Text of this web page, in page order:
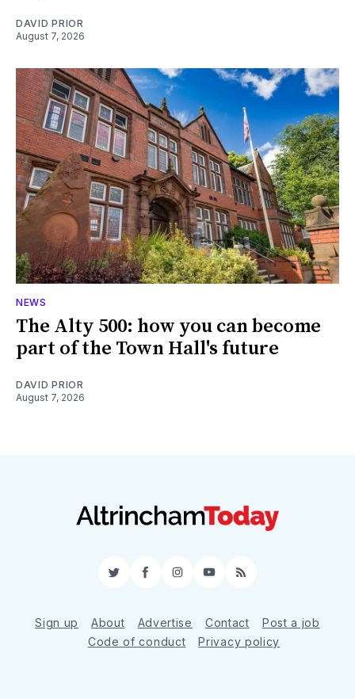
DAVID PRIOR
August 7, 2026
NEWS
The Alty 500: how you can become
part of the Town Hall's future
DAVID PRIOR
August 7, 2026
TwitterFacebookInstagram
YouTube
RSS
Sign up About Advertise Contact
Post a job
Code of conduct
Privacy policy